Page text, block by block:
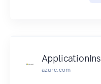
azure.com